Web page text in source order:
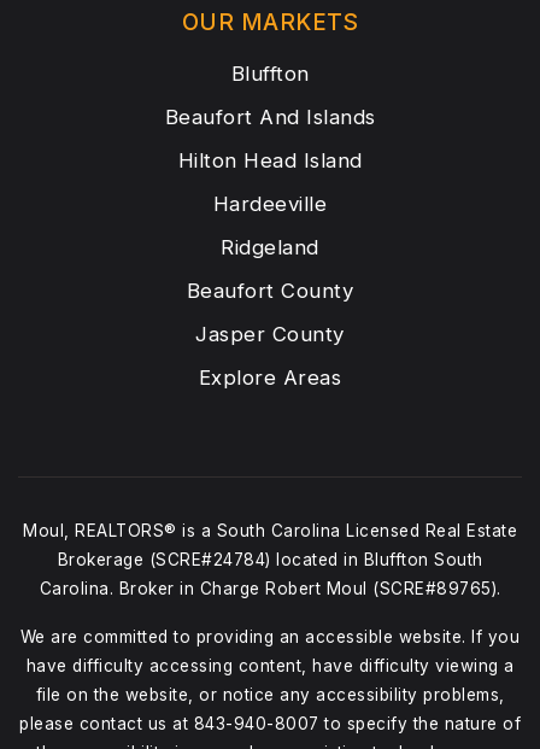
OUR MARKETS
Bluffton
Beaufort And Islands
Hilton Head Island
Hardeeville
Ridgeland
Beaufort County
Jasper County
Explore Areas
Moul, REALTORS® is a South Carolina Licensed Real Estate
Brokerage (SCRE#24784) located in Bluffton South
Carolina. Broker in Charge Robert Moul (SCRE#89765).
We are committed to providing an accessible website. If you
have difficulty accessing content, have difficulty viewing a
file on the website, or notice any accessibility problems,
please contact us at 843-940-8007 to specify the nature of